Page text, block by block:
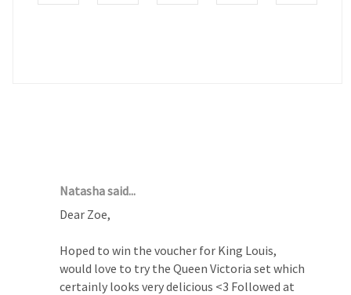
Natasha said...
Dear Zoe,
Hoped to win the voucher for King Louis,
would love to try the Queen Victoria set which
certainly looks very delicious <3 Followed at